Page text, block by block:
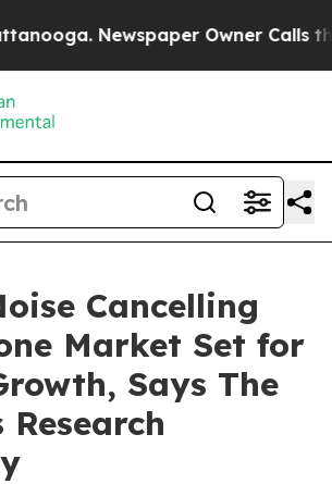
Newspaper Owner Calls the
Cancelling
Market Set for
Says The
Research